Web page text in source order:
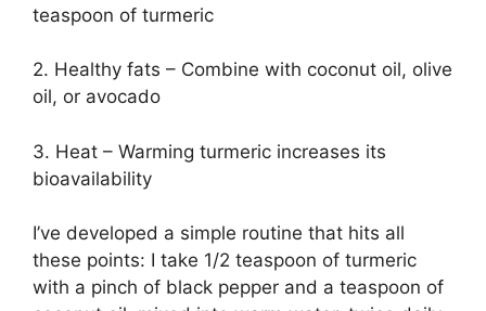
teaspoon of turmeric
2. Healthy fats – Combine with coconut oil, olive
oil, or avocado
3. Heat – Warming turmeric increases its
bioavailability
I’ve developed a simple routine that hits all
these points: I take 1/2 teaspoon of turmeric
with a pinch of black pepper and a teaspoon of